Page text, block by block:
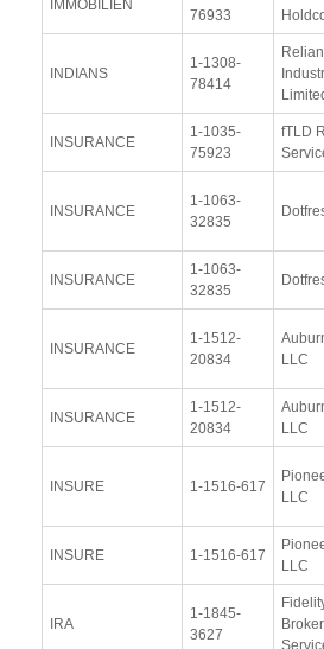
IMMOBILIEN
76933
INDIANS
1-1308-
78414
INSURANCE
1-1035-
75923
fTLD
INSURANCE
1-1063-
32835
INSURANCE
1-1063-
32835
INSURANCE
1-1512-
20834
LLC
INSURANCE
1-1512-
20834
LLC
INSURE 1-1516-617
LLC
INSURE 1-1516-617
LLC
IRA
1-1845-
3627